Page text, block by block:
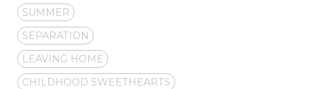
SUMMER
SEPARATION
LEAVING HOME
CHILDHOOD SWEETHEARTS